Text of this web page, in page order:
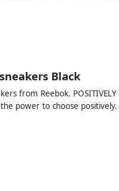
Black
from Reebok.
power to choose